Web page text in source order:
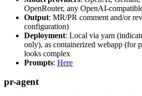
OpenRouter, any OpenAI-
Output: MR/PR comment and/or
configuration)
Deployment: Local via yarn
only), as containerized webapp (for
looks complex
Prompts: Here
pr-agent